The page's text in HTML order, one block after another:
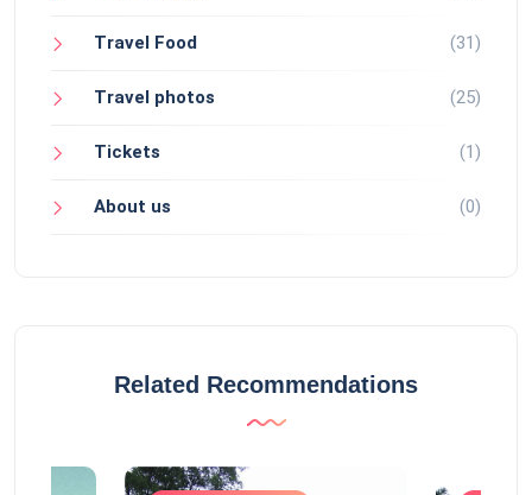
Travel Food (31)
Travel photos (25)
Tickets (1)
About us (0)
Related Recommendations